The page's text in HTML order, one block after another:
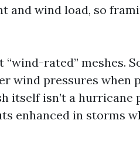
and wind load, so
rated” meshes.
wind pressures when
itself isn’t a hurricane
enhanced in storms